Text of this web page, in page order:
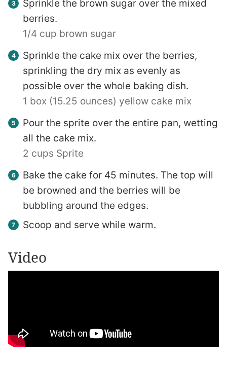
Sprinkle the brown sugar over the mixed
berries.
1/4 cup brown sugar
Sprinkle the cake mix over the berries,
sprinkling the dry mix as evenly as
possible over the whole baking dish.
1 box (15.25 ounces) yellow cake mix
Pour the sprite over the entire pan, wetting
all the cake mix.
2 cups Sprite
Bake the cake for 45 minutes. The top will
be browned and the berries will be
bubbling around the edges.
Scoop and serve while warm.
Video